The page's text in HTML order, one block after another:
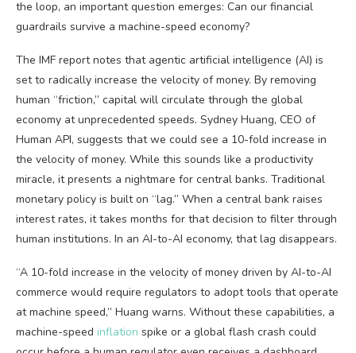
the loop, an important question emerges: Can our financial
guardrails survive a machine-speed economy?
The IMF report notes that agentic artificial intelligence (AI) is
set to radically increase the velocity of money. By removing
human “friction,” capital will circulate through the global
economy at unprecedented speeds. Sydney Huang, CEO of
Human API, suggests that we could see a 10-fold increase in
the velocity of money. While this sounds like a productivity
miracle, it presents a nightmare for central banks. Traditional
monetary policy is built on “lag.” When a central bank raises
interest rates, it takes months for that decision to filter through
human institutions. In an AI-to-AI economy, that lag disappears.
“A 10-fold increase in the velocity of money driven by AI-to-AI
commerce would require regulators to adopt tools that operate
at machine speed,” Huang warns. Without these capabilities, a
machine-speed inflation spike or a global flash crash could